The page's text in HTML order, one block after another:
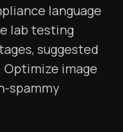
language
lab testing
suggested
Optimize image
spammy